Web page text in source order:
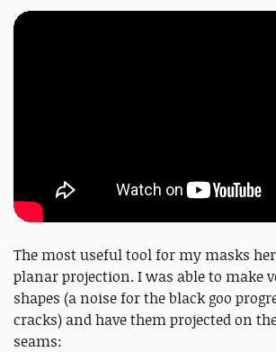
The most useful tool for my masks
planar projection. I was able to make
shapes (a noise for the black goo
cracks) and have them projected on
seams: